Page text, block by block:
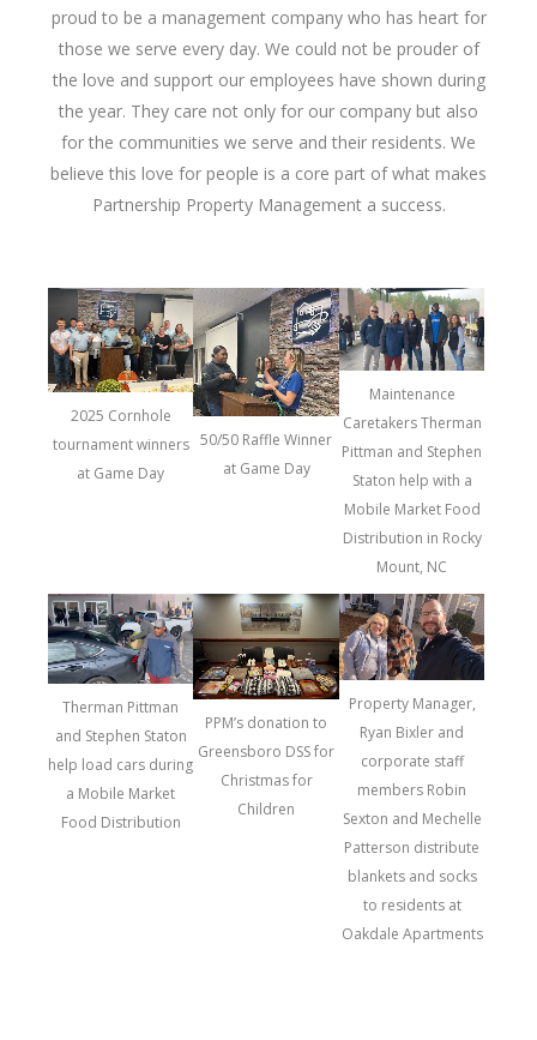
proud to be a management company who has heart for
those we serve every day. We could not be prouder of
the love and support our employees have shown during
the year. They care not only for our company but also
for the communities we serve and their residents. We
believe this love for people is a core part of what makes
Partnership Property Management a success.
2025 Cornhole
tournament winners
at Game Day
50/50 Raffle Winner
at Game Day
Maintenance
Caretakers Therman
Pittman and Stephen
Staton help with a
Mobile Market Food
Distribution in Rocky
Mount, NC
Therman Pittman
and Stephen Staton
help load cars during
a Mobile Market
Food Distribution
PPM’s donation to
Greensboro DSS for
Christmas for
Children
Property Manager,
Ryan Bixler and
corporate staff
members Robin
Sexton and Mechelle
Patterson distribute
blankets and socks
to residents at
Oakdale Apartments